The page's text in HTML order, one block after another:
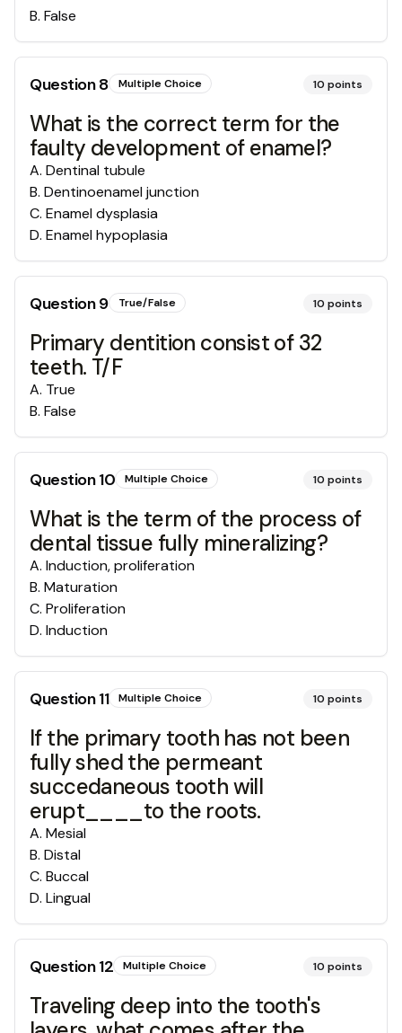
B. False
Question8 Multiple Choice 10 points
What is the correct term for the
faulty development of enamel?
A. Dentinal tubule
B. Dentinoenamel junction
C. Enamel dysplasia
D. Enamel hypoplasia
Question9 True/False 10 points
Primary dentition consist of 32
teeth. T/F
A. True
B. False
Question10 Multiple Choice 10 points
What is the term of the process of
dental tissue fully mineralizing?
A. Induction, proliferation
B. Maturation
C. Proliferation
D. Induction
Question11 Multiple Choice 10 points
If the primary tooth has not been
fully shed the permeant
succedaneous tooth will
erupt____to the roots.
A. Mesial
B. Distal
C. Buccal
D. Lingual
Question12 Multiple Choice 10 points
Traveling deep into the tooth's